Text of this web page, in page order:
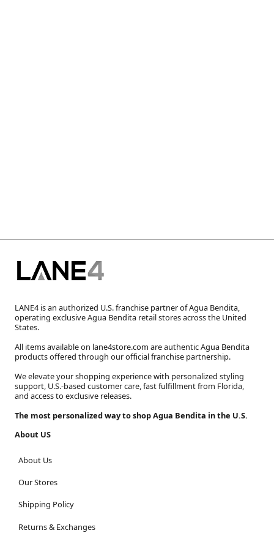
LANE4 is an authorized U.S. franchise partner of Agua Bendita,
operating exclusive Agua Bendita retail stores across the United
States.
All items available on lane4store.com are authentic Agua Bendita
products offered through our official franchise partnership.
We elevate your shopping experience with personalized styling
support, U.S.-based customer care, fast fulfillment from Florida,
and access to exclusive releases.
The most personalized way to shop Agua Bendita in the U.S.
About US
About Us
Our Stores
Shipping Policy
Returns & Exchanges